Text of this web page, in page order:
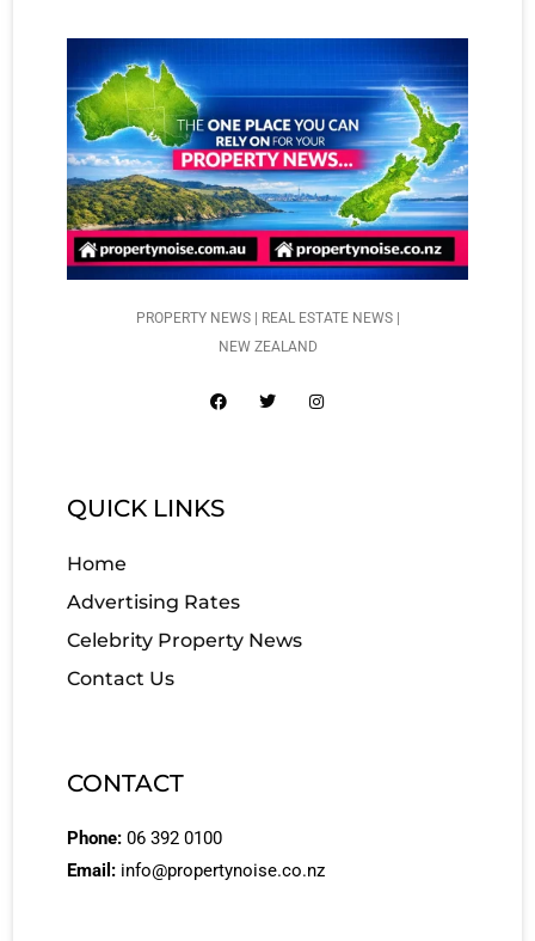
PROPERTY NEWS | REAL ESTATE NEWS |
NEW ZEALAND
QUICK LINKS
Home
Advertising Rates
Celebrity Property News
Contact Us
CONTACT
Phone: 06 392 0100
Email: info@propertynoise.co.nz